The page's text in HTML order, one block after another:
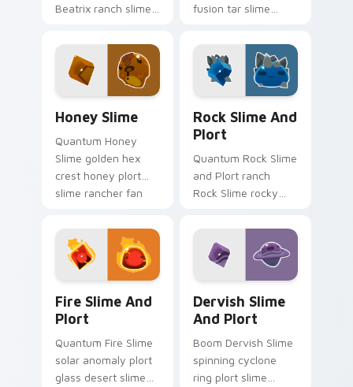
Beatrix ranch slime
Beatrix Ranch slides
across your pointer
pair with slime.
fusion tar slime
art vacpacks your
custom cursor
pointer with ranch
desktop flair.
Honey Slime
Quantum Honey
Slime golden hex
crest honey plort
slime rancher fan
slides across your
pointer pair with
slime ranch.
Rock Slime And
Plort
Quantum Rock Slime
and Plort ranch
Rock Slime rocky
slime rancher fan
art gathers plorts on
matched custom
Fire Slime And
Plort
Quantum Fire Slime
solar anomaly plort
glass desert slime
Dervish Slime
And Plort
Boom Dervish Slime
spinning cyclone
ring plort slime